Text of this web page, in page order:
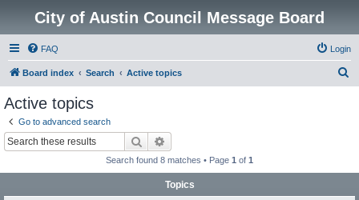
City of Austin Council Message Board
FAQ Login
Board index Search Active topics
Active topics
Go to advanced search
Search
Search found 8 matches • Page 1 of 1
Topics